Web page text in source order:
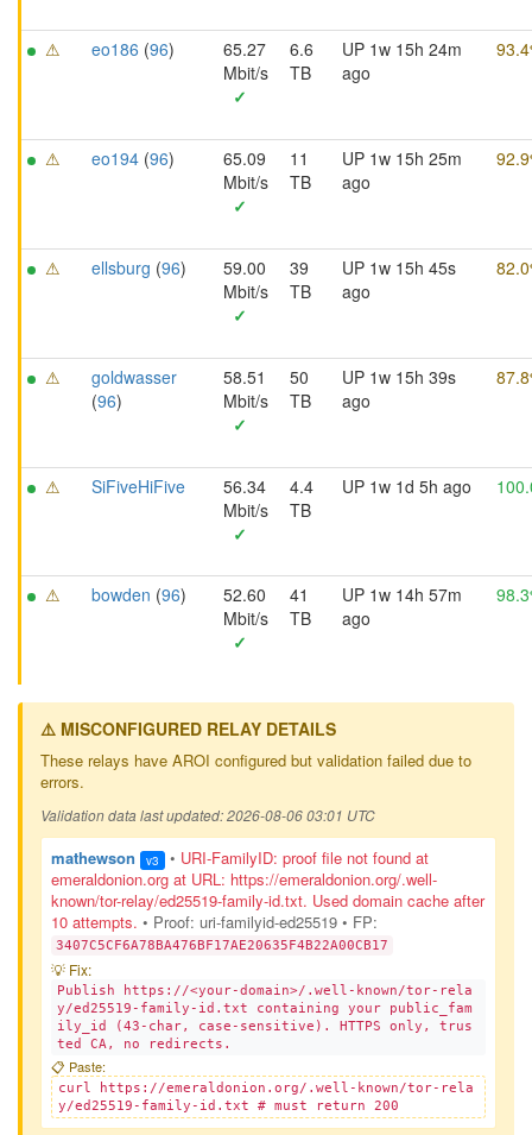
⚠ eo186 (96)
65.27
Mbit/s
✓
6.6
TB
UP 1w 15h 24m
ago
⚠ eo194 (96)
65.09
Mbit/s
✓
11
TB
UP 1w 15h 25m
ago
⚠ ellsburg (96)
59.00
Mbit/s
✓
39
TB
UP 1w 15h 45s
ago
⚠
goldwasser
(96)
58.51
Mbit/s
✓
50
TB
UP 1w 15h 39s
ago
⚠ SiFiveHiFive
56.34
Mbit/s
✓
4.4
TB
UP 1w 1d 5h ago
⚠ bowden (96)
52.60
Mbit/s
✓
41
TB
UP 1w 14h 57m
ago
⚠️ MISCONFIGURED RELAY DETAILS
These relays have AROI configured but validation failed due to
errors.
Validation data last updated: 2026-08-06 03:01 UTC
mathewson v3 • URI-FamilyID: proof file not found at
emeraldonion.org at URL: https://emeraldonion.org/.well-
known/tor-relay/ed25519-family-id.txt. Used domain cache after
10 attempts. • Proof: uri-familyid-ed25519 • FP:
3407C5CF6A78BA476BF17AE20635F4B22A00CB17
💡 Fix:
Publish https://<your-domain>/.well-known/tor-rela
y/ed25519-family-id.txt containing your public_fam
ily_id (43-char, case-sensitive). HTTPS only, trus
ted CA, no redirects.
📋 Paste:
curl https://emeraldonion.org/.well-known/tor-rela
y/ed25519-family-id.txt # must return 200